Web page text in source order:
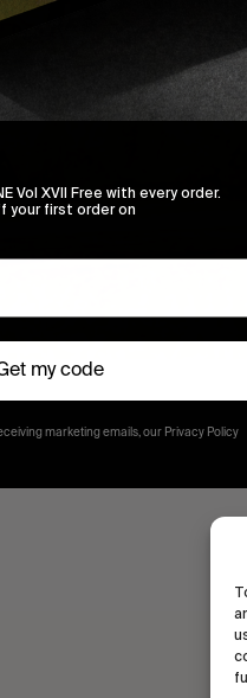
Vol XVII Free with every order.
your first order on
my code
marketing emails, our Privacy Policy